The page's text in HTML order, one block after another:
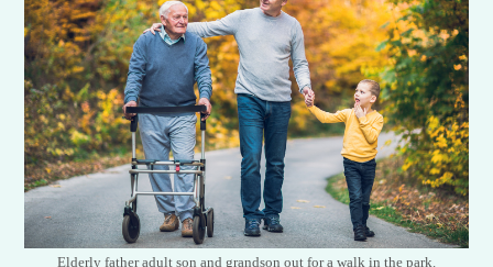
Elderly father adult son and grandson out for a walk in the park.